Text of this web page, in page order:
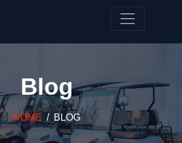
Blog
HOME BLOG